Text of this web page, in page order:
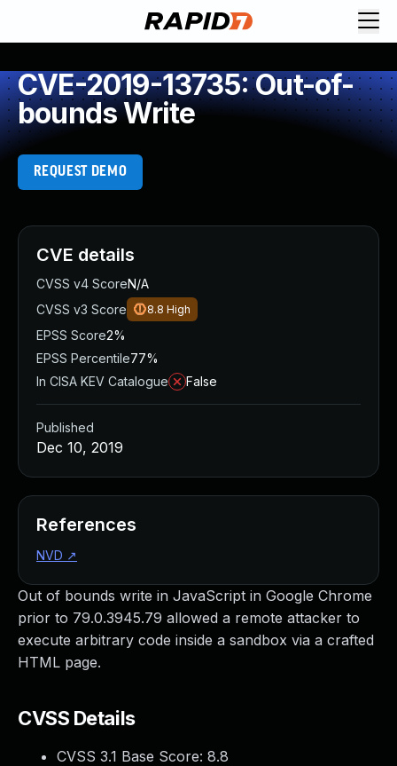
CVE-2019-13735: Out-of-
bounds Write
REQUEST DEMO
Out of bounds write in JavaScript in Google Chrome
prior to 79.0.3945.79 allowed a remote attacker to
execute arbitrary code inside a sandbox via a crafted
HTML page.
CVSS Details
CVSS 3.1 Base Score: 8.8
CVE details
CVSS v4 ScoreN/A
CVSS v3 Score
8.8 High
EPSS Score2%
EPSS Percentile77%
In CISA KEV Catalogue
False
Published
Dec 10, 2019
References
NVD ↗